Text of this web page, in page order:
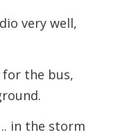
very well,
the bus,
the storm